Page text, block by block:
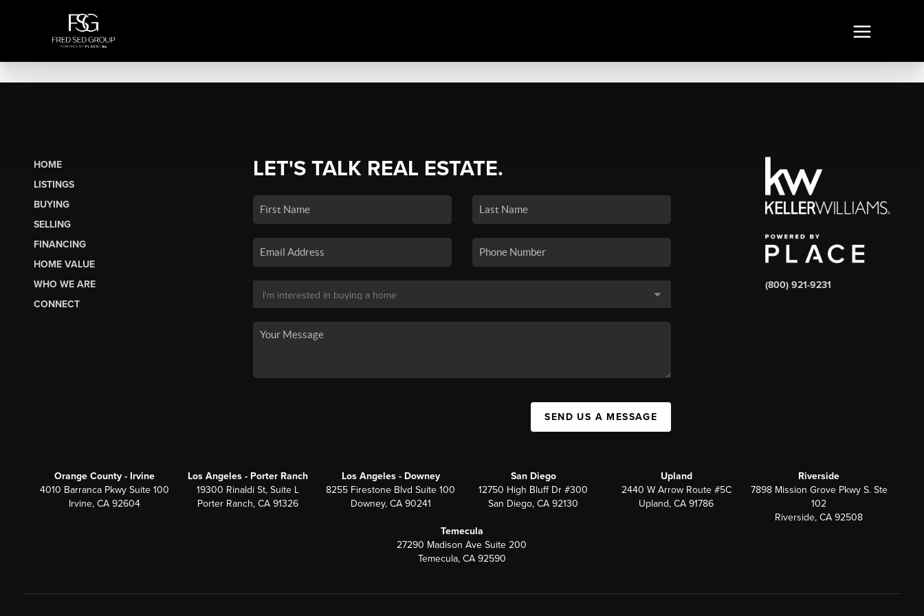
HOME
LISTINGS
BUYING
SELLING
FINANCING
HOME VALUE
WHO WE ARE
CONNECT
LET'S TALK REAL ESTATE.
SEND US A MESSAGE
(800) 921-9231
Orange County - Irvine
4010 Barranca Pkwy Suite 100
Irvine, CA 92604
Los Angeles - Porter Ranch
19300 Rinaldi St, Suite L
Porter Ranch, CA 91326
Los Angeles - Downey
8255 Firestone Blvd Suite 100
Downey, CA 90241
San Diego
12750 High Bluff Dr #300
San Diego, CA 92130
Upland
2440 W Arrow Route #5C
Upland, CA 91786
Riverside
7898 Mission Grove Pkwy S. Ste
102
Riverside, CA 92508
Temecula
27290 Madison Ave Suite 200
Temecula, CA 92590